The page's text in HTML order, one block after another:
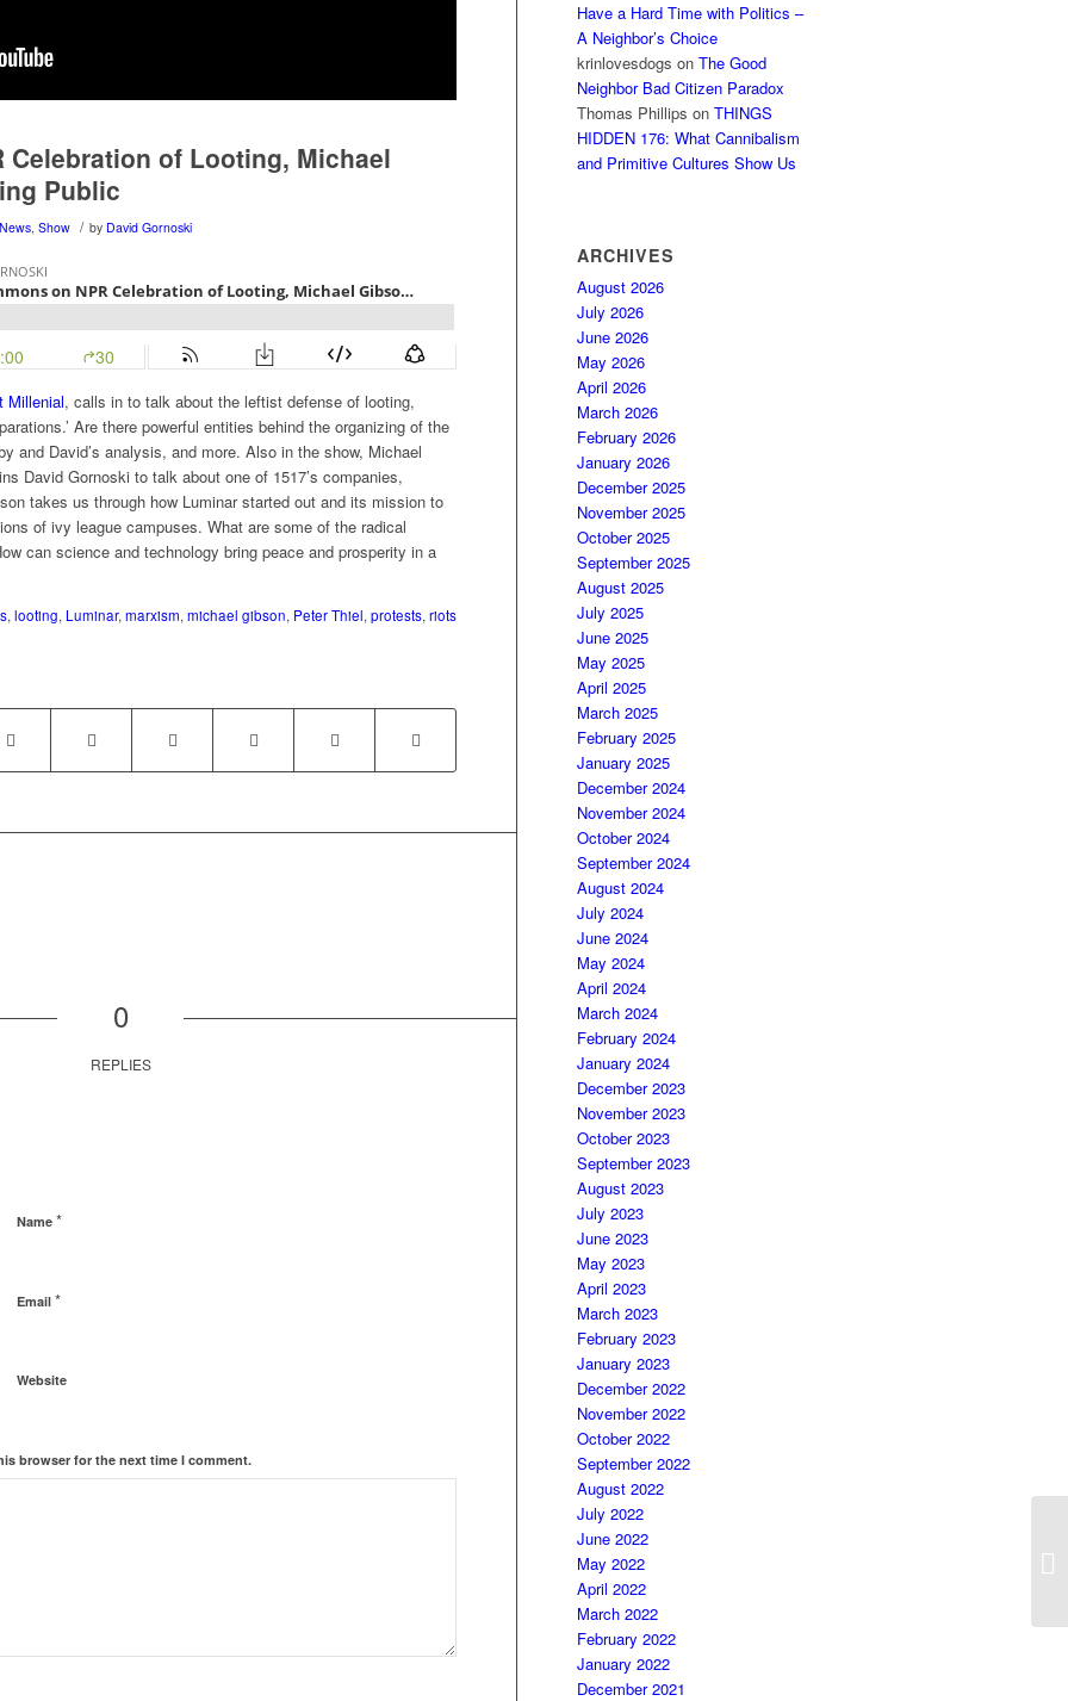
Celebration of Looting, Michael
Public
News, Show / by David Gornoski
Millenial, calls in to talk about the leftist defense of looting,
Are there powerful entities behind the organizing of the
and David’s analysis, and more. Also in the show, Michael
David Gornoski to talk about one of 1517’s companies,
takes us through how Luminar started out and its mission to
of ivy league campuses. What are some of the radical
can science and technology bring peace and prosperity in a
, looting, Luminar, marxism, michael gibson, Peter Thiel, protests, riots
0
REPLIES
Name *
Email *
Website
browser for the next time I comment.
Have a Hard Time with Politics –
A Neighbor’s Choice
krinlovesdogs onThe Good
Neighbor Bad Citizen Paradox
Thomas Phillips onTHINGS
HIDDEN 176: What Cannibalism
and Primitive Cultures Show Us
ARCHIVES
August 2026
July 2026
June 2026
May 2026
April 2026
March 2026
February 2026
January 2026
December 2025
November 2025
October 2025
September 2025
August 2025
July 2025
June 2025
May 2025
April 2025
March 2025
February 2025
January 2025
December 2024
November 2024
October 2024
September 2024
August 2024
July 2024
June 2024
May 2024
April 2024
March 2024
February 2024
January 2024
December 2023
November 2023
October 2023
September 2023
August 2023
July 2023
June 2023
May 2023
April 2023
March 2023
February 2023
January 2023
December 2022
November 2022
October 2022
September 2022
August 2022
July 2022
June 2022
May 2022
April 2022
March 2022
February 2022
January 2022
December 2021